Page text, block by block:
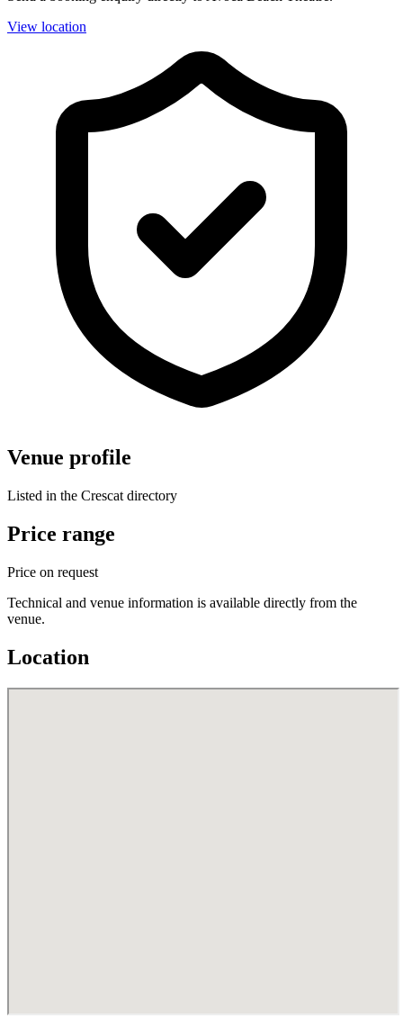
View location
Venue profile
Listed in the Crescat directory
Price range
Price on request
Technical and venue information is available directly from the
venue.
Location